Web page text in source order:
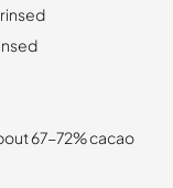
67-72% cacao